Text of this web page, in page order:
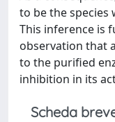
to be the species
This inference is
observation that
to the purified
inhibition in its
Scheda